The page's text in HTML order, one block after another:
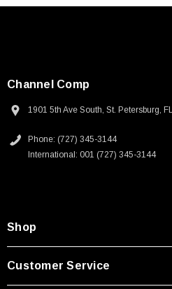
Channel Comp
1901 5th Ave South, St. Petersburg,
Phone: (727) 345-3144
International: 001 (727) 345-3144
Shop
Customer Service